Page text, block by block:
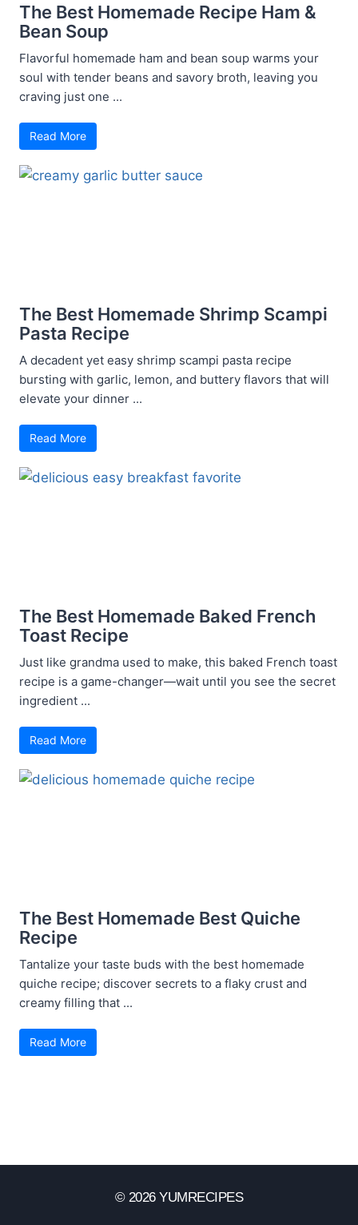
The Best Homemade Recipe Ham &
Bean Soup
Flavorful homemade ham and bean soup warms your
soul with tender beans and savory broth, leaving you
craving just one ...
Read More
The Best Homemade Shrimp Scampi
Pasta Recipe
A decadent yet easy shrimp scampi pasta recipe
bursting with garlic, lemon, and buttery flavors that will
elevate your dinner ...
Read More
The Best Homemade Baked French
Toast Recipe
Just like grandma used to make, this baked French toast
recipe is a game-changer—wait until you see the secret
ingredient ...
Read More
The Best Homemade Best Quiche
Recipe
Tantalize your taste buds with the best homemade
quiche recipe; discover secrets to a flaky crust and
creamy filling that ...
Read More
© 2026 YUMRECIPES